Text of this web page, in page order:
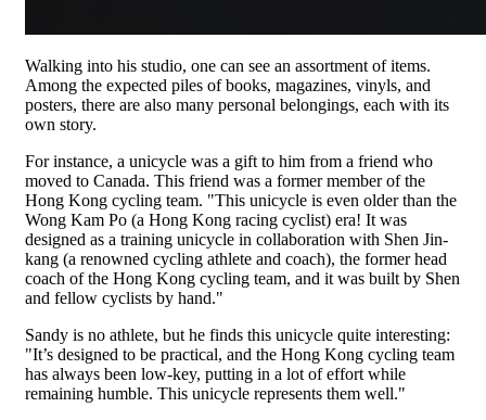
Walking into his studio, one can see an assortment of items.
Among the expected piles of books, magazines, vinyls, and
posters, there are also many personal belongings, each with its
own story.
For instance, a unicycle was a gift to him from a friend who
moved to Canada. This friend was a former member of the
Hong Kong cycling team. "This unicycle is even older than the
Wong Kam Po (a Hong Kong racing cyclist) era! It was
designed as a training unicycle in collaboration with Shen Jin-
kang (a renowned cycling athlete and coach), the former head
coach of the Hong Kong cycling team, and it was built by Shen
and fellow cyclists by hand."
Sandy is no athlete, but he finds this unicycle quite interesting:
"It’s designed to be practical, and the Hong Kong cycling team
has always been low-key, putting in a lot of effort while
remaining humble. This unicycle represents them well."